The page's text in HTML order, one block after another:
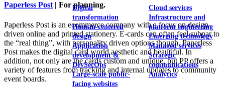
Digital
transformation
Human-centered
design
Application
development &
DevSecOps
Large-scale public-
facing websites
Cloud services
Infrastructure and
platform engineering
Emerging technology
Managed services
Strategic
communications
Analytics
Paperless Post| For planning.
Paperless Post is an ecommerce company with a focus on design-
driven online and printed stationery. E-cards can often feel subpar to
the “real thing”, with personality driven options though, Paperless
Post makes the digital card world aesthetic and beautiful. In
addition, not only are the cards custom and unique, but PP offers a
variety of features from tracking and internal updates to community
event boards.